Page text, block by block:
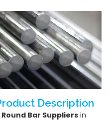
Description
Round Bar Suppliers in